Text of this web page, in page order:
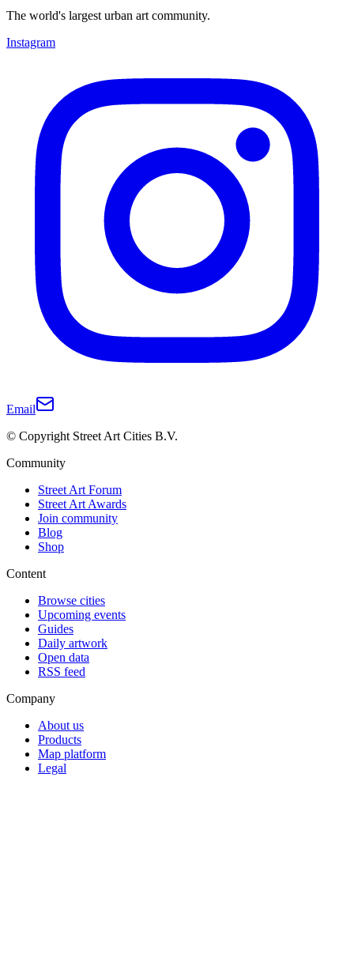
The world's largest urban art community.
Instagram
Email
© Copyright Street Art Cities B.V.
Community
Street Art Forum
Street Art Awards
Join community
Blog
Shop
Content
Browse cities
Upcoming events
Guides
Daily artwork
Open data
RSS feed
Company
About us
Products
Map platform
Legal